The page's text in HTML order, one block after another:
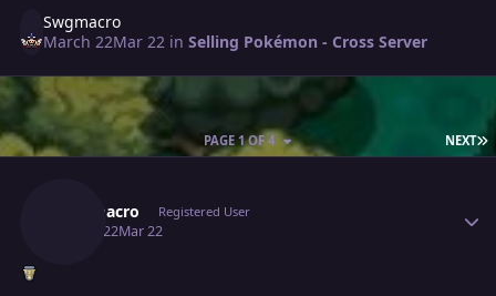
Swgmacro
March 22Mar 22 inSelling Pokémon - Cross Server
NEXT
PAGE 1 OF 4
Swgmacro Registered User
March 22Mar 22